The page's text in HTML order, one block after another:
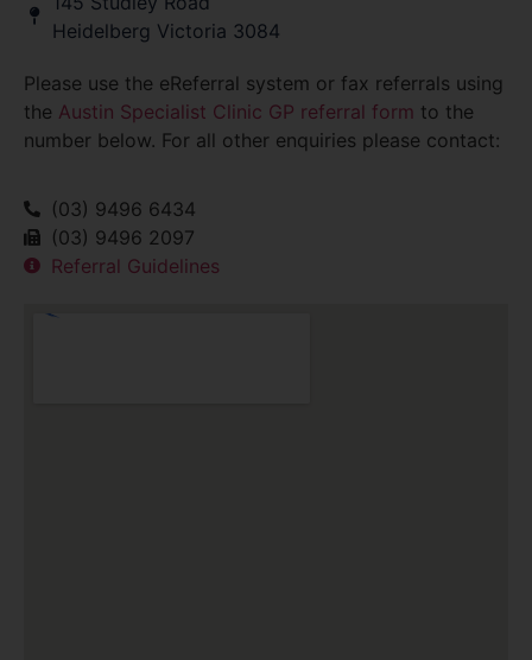
Heidelberg Victoria 3084
Please use the eReferral system or fax referrals using
the Austin Specialist Clinic GP referral form to the
number below. For all other enquiries please contact:
(03) 9496 6434
(03) 9496 2097
Referral Guidelines